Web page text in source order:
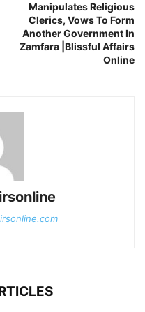
Manipulates Religious
Clerics, Vows To Form
Another Government In
Zamfara |Blissful Affairs
Online